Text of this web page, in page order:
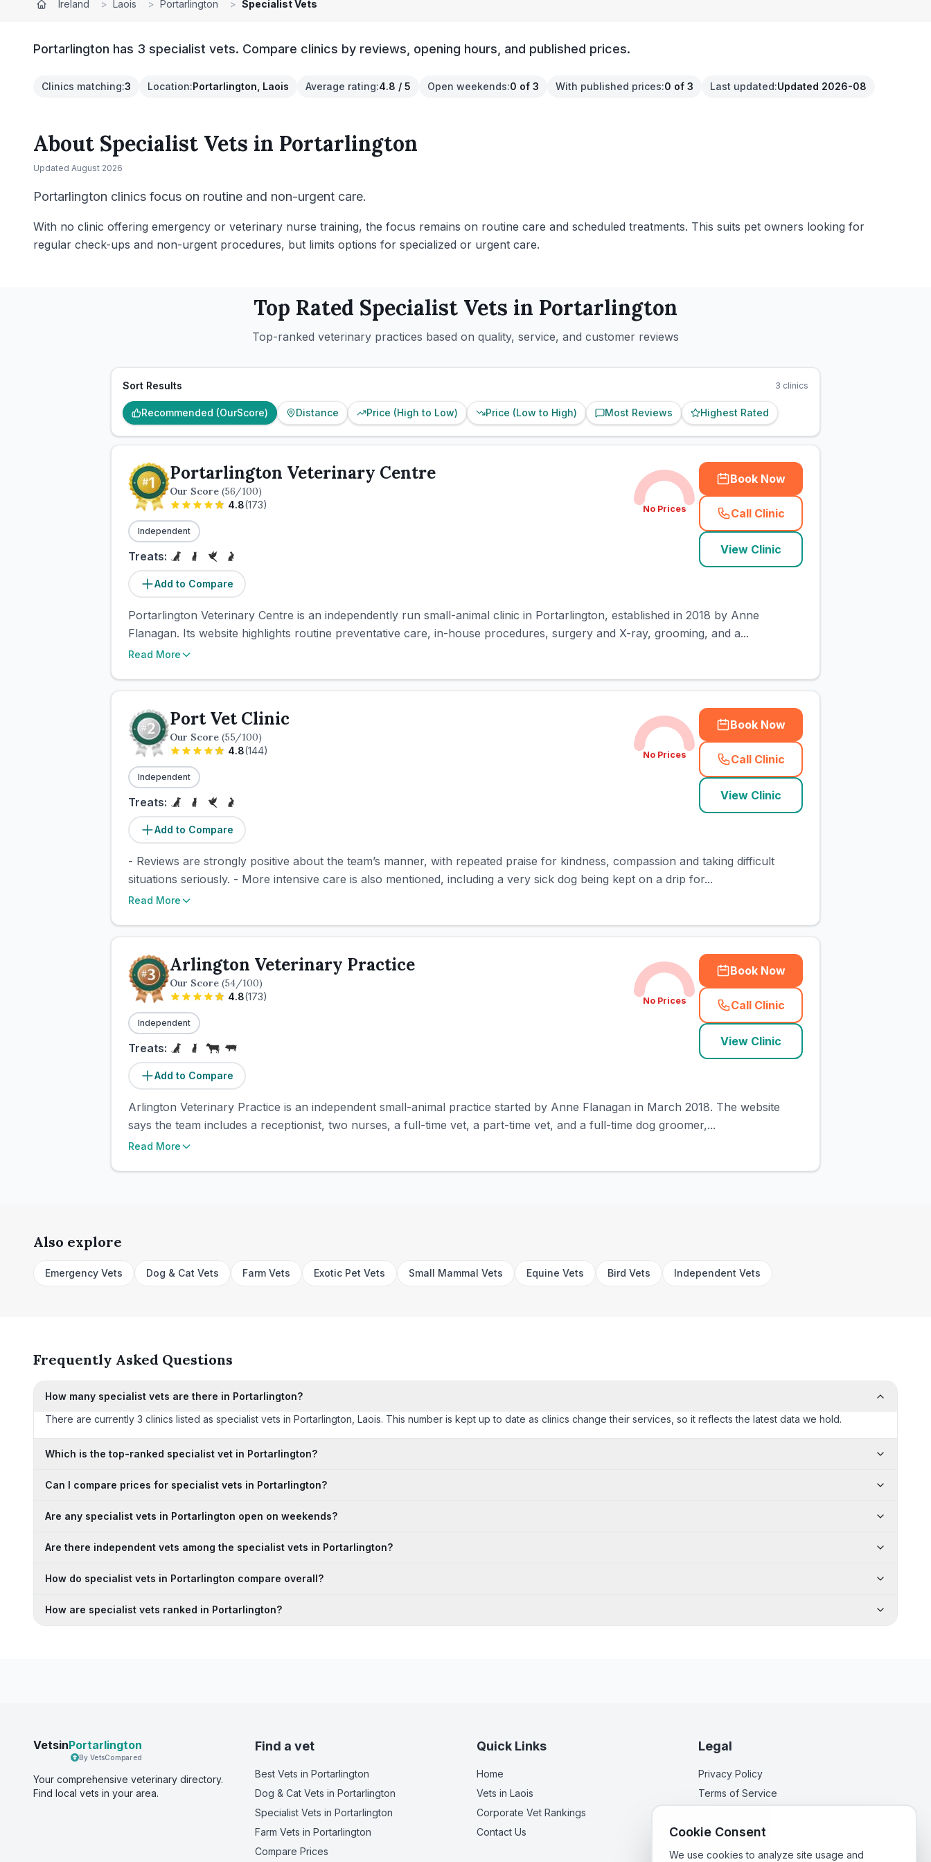
Ireland > Laois > Portarlington > Specialist Vets
Portarlington has 3 specialist vets. Compare clinics by reviews, opening hours, and published prices.
Clinics matching:3 Location:Portarlington, Laois Average rating:4.8 / 5 Open weekends:0 of 3 With published prices:0 of 3 Last updated:Updated 2026-08
About Specialist Vets in Portarlington
Updated August 2026
Portarlington clinics focus on routine and non-urgent care.
With no clinic offering emergency or veterinary nurse training, the focus remains on routine care and scheduled treatments. This suits pet owners looking for
regular check-ups and non-urgent procedures, but limits options for specialized or urgent care.
Top Rated Specialist Vets in Portarlington
Top-ranked veterinary practices based on quality, service, and customer reviews
Sort Results 3 clinics
Recommended (OurScore) Distance Price (High to Low) Price (Low to High) Most Reviews Highest Rated
Portarlington Veterinary Centre
Our Score (56/100)
4.8(173)
Independent
Treats:
Add to Compare
No Prices
Book Now
Call Clinic
( town_cat_rank1_call
View Clinic
Portarlington Veterinary Centre is an independently run small-animal clinic in Portarlington, established in 2018 by Anne
Flanagan. Its website highlights routine preventative care, in-house procedures, surgery and X-ray, grooming, and a...
Read More
Port Vet Clinic
Our Score (55/100)
4.8(144)
Independent
Treats:
Add to Compare
No Prices
Book Now
Call Clinic
( town_cat_rank2_call
View Clinic
- Reviews are strongly positive about the team’s manner, with repeated praise for kindness, compassion and taking difficult
situations seriously. - More intensive care is also mentioned, including a very sick dog being kept on a drip for...
Read More
Arlington Veterinary Practice
Our Score (54/100)
4.8(173)
Independent
Treats:
Add to Compare
No Prices
Book Now
Call Clinic
( town_cat_rank3_call
View Clinic
Arlington Veterinary Practice is an independent small-animal practice started by Anne Flanagan in March 2018. The website
says the team includes a receptionist, two nurses, a full-time vet, a part-time vet, and a full-time dog groomer,...
Read More
Also explore
Emergency Vets Dog & Cat Vets Farm Vets Exotic Pet Vets Small Mammal Vets Equine Vets Bird Vets Independent Vets
Frequently Asked Questions
How many specialist vets are there in Portarlington?
There are currently 3 clinics listed as specialist vets in Portarlington, Laois. This number is kept up to date as clinics change their services, so it reflects the latest data we hold.
Which is the top-ranked specialist vet in Portarlington?
Can I compare prices for specialist vets in Portarlington?
Are any specialist vets in Portarlington open on weekends?
Are there independent vets among the specialist vets in Portarlington?
How do specialist vets in Portarlington compare overall?
How are specialist vets ranked in Portarlington?
VetsinPortarlington
By VetsCompared
Your comprehensive veterinary directory.
Find local vets in your area.
Find a vet
Best Vets in Portarlington
Dog & Cat Vets in Portarlington
Specialist Vets in Portarlington
Farm Vets in Portarlington
Compare Prices
Quick Links
Home
Vets in Laois
Corporate Vet Rankings
Contact Us
Legal
Privacy Policy
Terms of Service
Cookie Consent
We use cookies to analyze site usage and